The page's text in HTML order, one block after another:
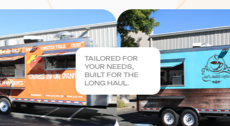
TAILORED FOR
YOUR NEEDS,
BUILT FOR THE
LONG HAUL.